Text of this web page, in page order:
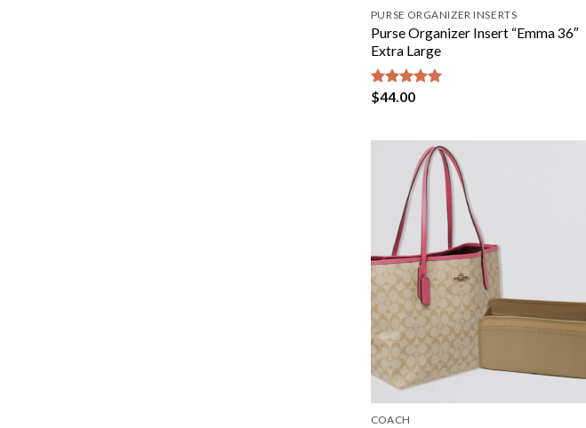
PURSE ORGANIZER INSERTS
Purse Organizer Insert “Emma 36″
Extra Large
Rated5.00
$44.00
COACH